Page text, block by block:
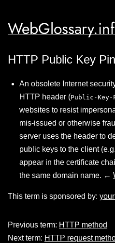
HTTP Public Key
An obsolete Internet
HTTP header (Public-Key-
websites to resist
mis-issued or otherwise
server uses the header to
public keys to the client
appear in the certificate
the same domain name. ←
This term is sponsored by:
Previous term: HTTP method
Next term: HTTP request